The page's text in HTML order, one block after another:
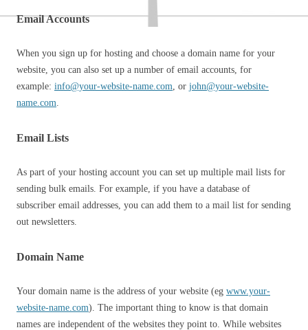
Email Accounts
When you sign up for hosting and choose a domain name for your
website, you can also set up a number of email accounts, for
example: info@your-website-name.com , or john@your-website-
name.com
Email Lists
As part of your hosting account you can set up multiple mail lists for
sending bulk emails. For example, if you have a database of
subscriber email addresses, you can add them to a mail list for sending
out newsletters.
Domain Name
Your domain name is the address of your website (eg www.your-
website-name.com). The important thing to know is that domain
names are independent of the websites they point to. While websites